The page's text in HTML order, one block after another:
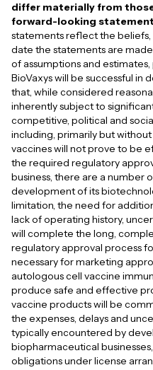
differ materially from
forward-looking
statements reflect the
date the statements are
of assumptions and
BioVaxys will be successful in
that, while considered
inherently subject to
competitive, political and
including, primarily but
vaccines will not prove to be
the required regulatory
business, there are a number
development of its
limitation, the need for
lack of operating history,
will complete the long,
regulatory approval process
necessary for marketing
autologous cell vaccine
produce safe and effective
vaccine products will be
the expenses, delays and
typically encountered by
biopharmaceutical
obligations under license